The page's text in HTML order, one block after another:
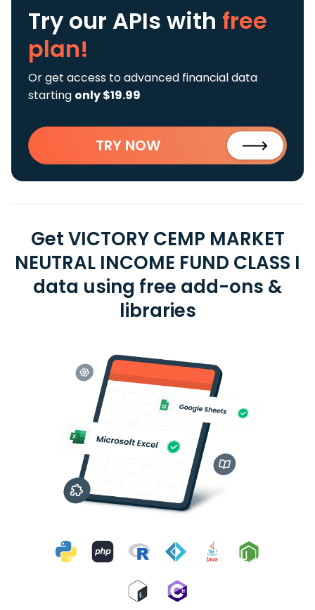
Try our APIs with free
plan!
Or get access to advanced financial data
starting only $19.99
TRY NOW
Get VICTORY CEMP MARKET
NEUTRAL INCOME FUND CLASS I
data using free add-ons &
libraries